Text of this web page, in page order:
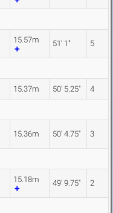
15.57m 51' 1" 5
15.37m 50' 5.25" 4
15.36m 50' 4.75" 3
15.18m 49' 9.75" 2